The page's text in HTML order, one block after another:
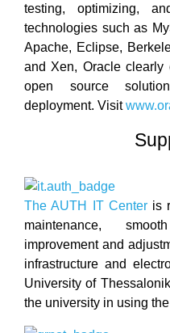
testing, optimizing,
technologies such as
Apache, Eclipse,
and Xen, Oracle clearly
open source
deployment. Visit
The AUTH IT Centeris
maintenance,
improvement and
infrastructure and
University of
the university in using